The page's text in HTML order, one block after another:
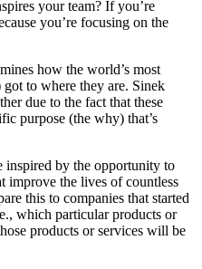
your team? If you’re
you’re focusing on the
how the world’s most
to where they are. Sinek
due to the fact that these
purpose (the why) that’s
inspired by the opportunity to
improve the lives of countless
this to companies that started
which particular products or
products or services will be